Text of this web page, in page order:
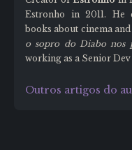
Estronho in 2011. He
books about cinema
o sopro do Diabo nos
working as a Senior Dev
Outros artigos do